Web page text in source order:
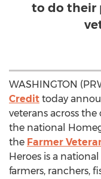
to do their
WASHINGTON
Credit today
veterans across
the national
the Farmer
Heroes is a
farmers, ranchers,